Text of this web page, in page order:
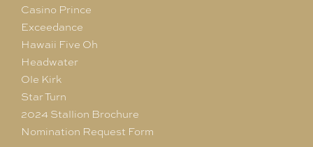
Casino Prince
Exceedance
Hawaii Five Oh
Headwater
Ole Kirk
Star Turn
2024 Stallion Brochure
Nomination Request Form